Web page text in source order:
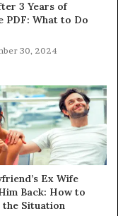
3 Years of
PDF: What to Do
30, 2024
Ex Wife
Back: How to
the Situation